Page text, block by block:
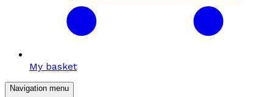
My basket
Navigation menu